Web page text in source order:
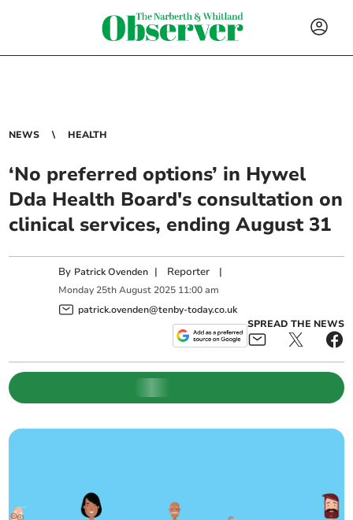
NEWS HEALTH
‘No preferred options’ in Hywel
Dda Health Board's consultation on
clinical services, ending August 31
By Patrick Ovenden | Reporter |
Monday 25th August 2025 11:00 am
patrick.ovenden@tenby-today.co.uk
SPREAD THE NEWS